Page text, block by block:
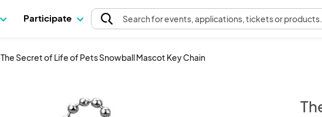
Participate Searchfor events, applications, tickets or products.
The Secret of Life of Pets Snowball Mascot Key Chain